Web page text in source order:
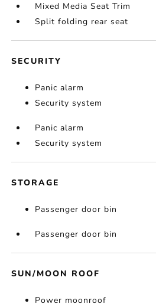
Mixed Media Seat Trim
Split folding rear seat
SECURITY
Panic alarm
Security system
Panic alarm
Security system
STORAGE
Passenger door bin
Passenger door bin
SUN/MOON ROOF
Power moonroof